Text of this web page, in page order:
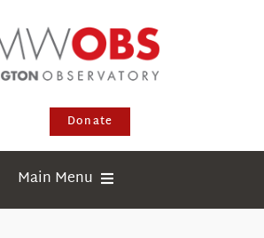
Donate
Main Menu